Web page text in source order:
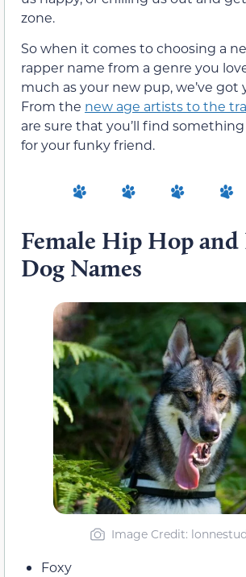
zone.
So when it comes to choosing a
rapper name from a genre you
much as your new pup, we’ve got
From the new age artists to the
are sure that you’ll find
for your funky friend.
Female Hip Hop and
Dog Names
Image Credit:
Foxy